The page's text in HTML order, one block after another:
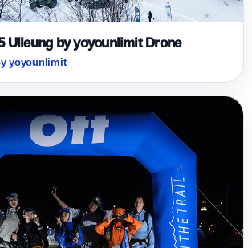
Ulleung by yoyounlimit Drone
yoyounlimit